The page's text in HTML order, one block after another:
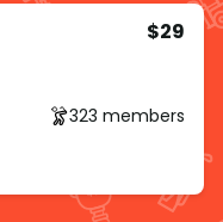
$29
323 members